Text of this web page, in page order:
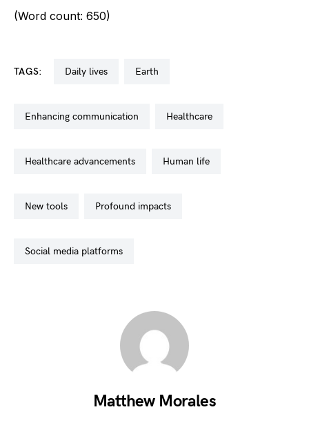
(Word count: 650)
TAGS: daily lives earth
enhancing communication healthcare
healthcare advancements human life
new tools profound impacts
social media platforms
Matthew Morales